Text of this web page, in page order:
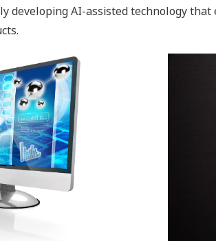
developing AI-assisted technology